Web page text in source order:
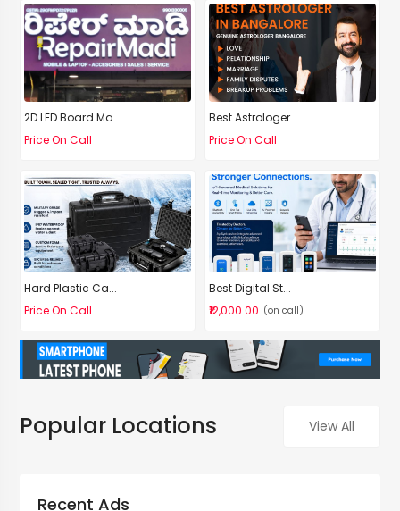
2D LED Board Ma...
Price On Call
Best Astrologer...
Price On Call
Hard Plastic Ca...
Price On Call
Best Digital St...
₹12,000.00 (on call)
Popular Locations View All
Recent Ads